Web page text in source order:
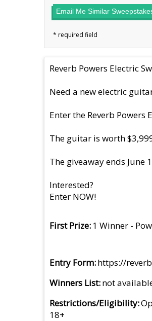
Email Me Similar
Reverb Powers Electric
Need a new electric
Enter the Reverb Powers
The guitar is worth
The giveaway ends June
Interested?
Enter NOW!
First Prize 1 Winner -
Entry Form https://
Winners List not
Restrictions/Eligibility
18+